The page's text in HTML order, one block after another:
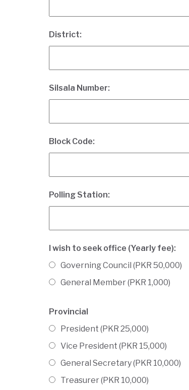
District:
Silsala Number:
Block Code:
Polling Station:
I wish to seek office (Yearly fee):
Governing Council (PKR 50,000)
General Member (PKR 1,000)
Provincial
President (PKR 25,000)
Vice President (PKR 15,000)
General Secretary (PKR 10,000)
Treasurer (PKR 10,000)